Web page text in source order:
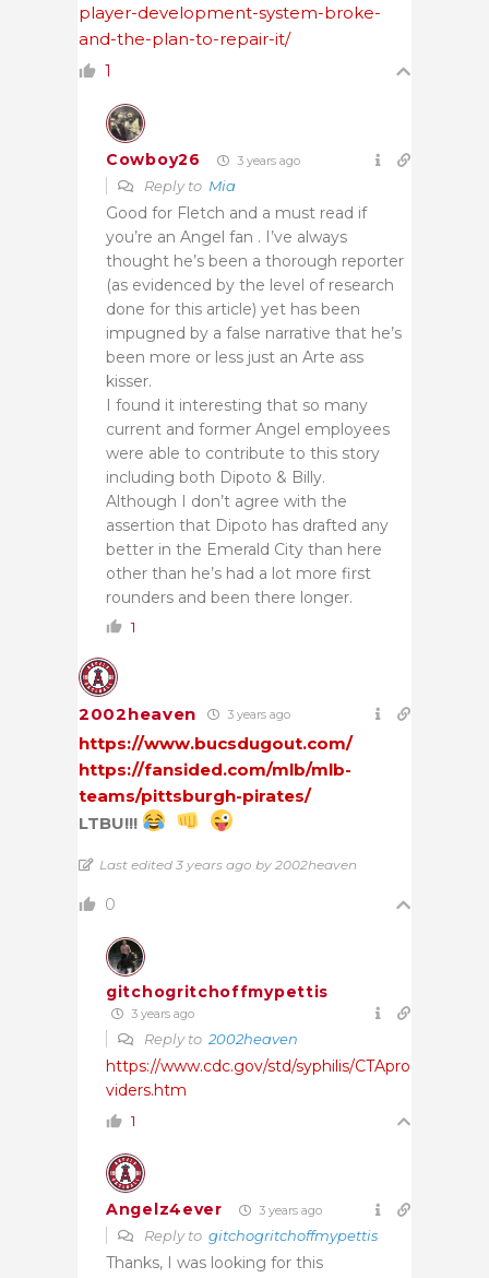
player-development-system-broke-
and-the-plan-to-repair-it/
1
Cowboy26 3 years ago
Reply to Mia
Good for Fletch and a must read if
you’re an Angel fan . I’ve always
thought he’s been a thorough reporter
(as evidenced by the level of research
done for this article) yet has been
impugned by a false narrative that he’s
been more or less just an Arte ass
kisser.
I found it interesting that so many
current and former Angel employees
were able to contribute to this story
including both Dipoto & Billy.
Although I don’t agree with the
assertion that Dipoto has drafted any
better in the Emerald City than here
other than he’s had a lot more first
rounders and been there longer.
1
2002heaven 3 years ago
https://www.bucsdugout.com/
https://fansided.com/mlb/mlb-
teams/pittsburgh-pirates/
LTBU!!!
Last edited 3 years ago by 2002heaven
0
gitchogritchoffmypettis
3 years ago
Reply to 2002heaven
https://www.cdc.gov/std/syphilis/CTApro
viders.htm
1
Angelz4ever 3 years ago
Reply to gitchogritchoffmypettis
Thanks, I was looking for this